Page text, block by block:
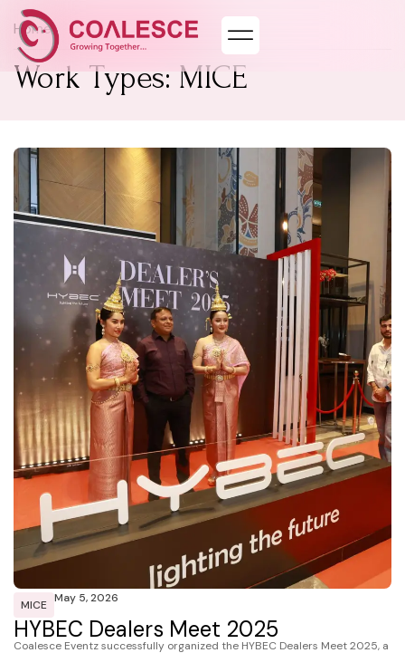
Home
Work Types: MICE
MICE May 5, 2026
HYBEC Dealers Meet 2025
Coalesce Eventz successfully organized the HYBEC Dealers Meet 2025, a